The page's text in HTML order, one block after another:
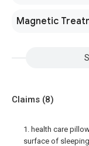
Magnetic
Claims (8)
1. health care
surface of